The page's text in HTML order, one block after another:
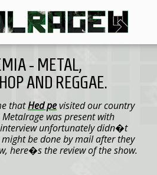
- METAL,
AND REGGAE.
thatHed pevisited our country
was present with
unfortunately didn�t
be done by mail after they
here�s the review of the show.